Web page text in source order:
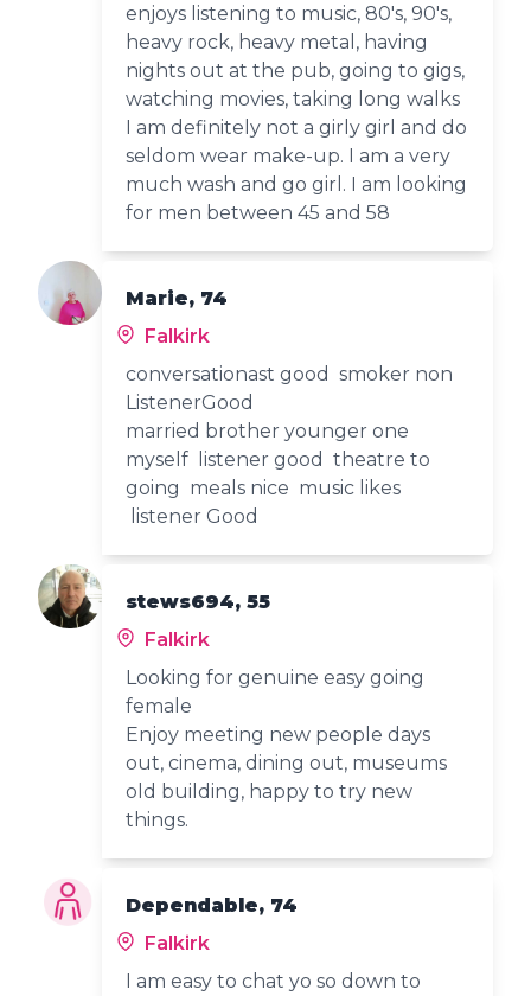
enjoys listening to music, 80's, 90's,
heavy rock, heavy metal, having
nights out at the pub, going to gigs,
watching movies, taking long walks
I am definitely not a girly girl and do
seldom wear make-up. I am a very
much wash and go girl. I am looking
for men between 45 and 58
Marie, 74
Falkirk
conversationast good smoker non
ListenerGood
married brother younger one
myself listener good theatre to
going meals nice music likes
listener Good
stews694, 55
Falkirk
Looking for genuine easy going
female
Enjoy meeting new people days
out, cinema, dining out, museums
old building, happy to try new
things.
Dependable, 74
Falkirk
I am easy to chat yo so down to